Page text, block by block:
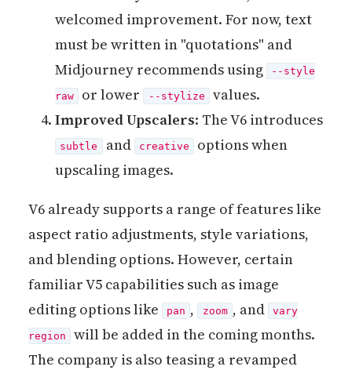
welcomed improvement. For now, text
must be written in "quotations" and
Midjourney recommends using --style
raw or lower --stylize values.
Improved Upscalers: The V6 introduces
subtle and creative
options when
upscaling images.
V6 already supports a range of features like
aspect ratio adjustments, style variations,
and blending options. However, certain
familiar V5 capabilities such as image
editing options like
pan , zoom , and vary
region
will be added in the coming months.
The company is also teasing a revamped